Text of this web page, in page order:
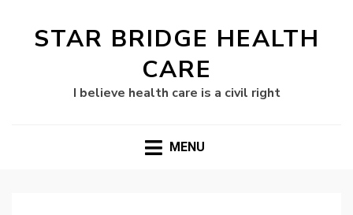
STAR BRIDGE HEALTH
CARE
I believe health care is a civil right
MENU